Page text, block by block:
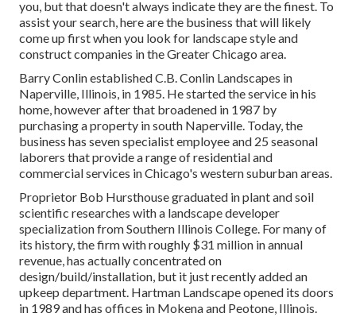
you, but that doesn't always indicate they are the finest. To
assist your search, here are the business that will likely
come up first when you look for landscape style and
construct companies in the Greater Chicago area.
Barry Conlin established C.B. Conlin Landscapes in
Naperville, Illinois, in 1985. He started the service in his
home, however after that broadened in 1987 by
purchasing a property in south Naperville. Today, the
business has seven specialist employee and 25 seasonal
laborers that provide a range of residential and
commercial services in Chicago's western suburban areas.
Proprietor Bob Hursthouse graduated in plant and soil
scientific researches with a landscape developer
specialization from Southern Illinois College. For many of
its history, the firm with roughly $31 million in annual
revenue, has actually concentrated on
design/build/installation, but it just recently added an
upkeep department. Hartman Landscape opened its doors
in 1989 and has offices in Mokena and Peotone, Illinois.